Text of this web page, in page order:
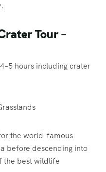
Tour –
hours including crater
the world-famous
before descending into
the best wildlife